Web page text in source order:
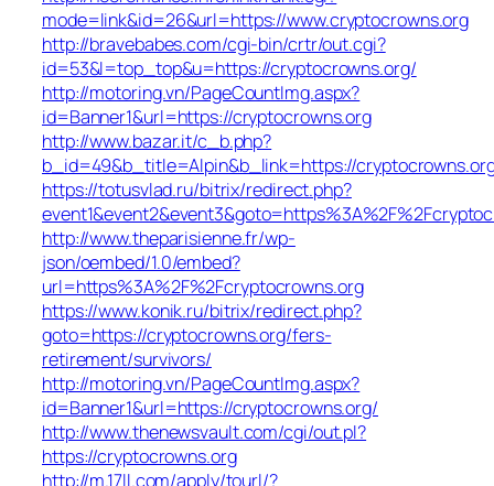
mode=link&id=26&url=https://www.cryptocrowns.org
http://bravebabes.com/cgi-bin/crtr/out.cgi?
id=53&l=top_top&u=https://cryptocrowns.org/
http://motoring.vn/PageCountImg.aspx?
id=Banner1&url=https://cryptocrowns.org
http://www.bazar.it/c_b.php?
b_id=49&b_title=Alpin&b_link=https://
https://totusvlad.ru/bitrix/redirect.php?
http://www.theparisienne.fr/wp-
json/oembed/1.0/embed?
url=https%3A%2F%2Fcryptocrowns.org
https://www.konik.ru/bitrix/redirect.php?
goto=https://cryptocrowns.org/fers-
retirement/survivors/
http://motoring.vn/PageCountImg.aspx?
id=Banner1&url=https://cryptocrowns.org/
http://www.thenewsvault.com/cgi/out.pl?
https://cryptocrowns.org
http://m.17ll.com/apply/tourl/?